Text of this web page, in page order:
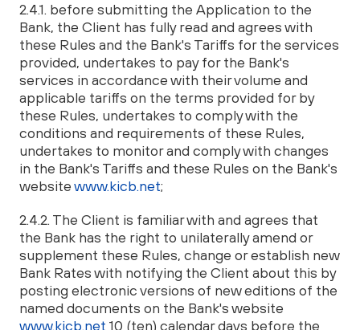
2.4.1. before submitting the Application to the
Bank, the Client has fully read and agrees with
these Rules and the Bank's Tariffs for the services
provided, undertakes to pay for the Bank's
services in accordance with their volume and
applicable tariffs on the terms provided for by
these Rules, undertakes to comply with the
conditions and requirements of these Rules,
undertakes to monitor and comply with changes
in the Bank's Tariffs and these Rules on the Bank's
websitewww.kicb.net;
2.4.2. The Client is familiar with and agrees that
the Bank has the right to unilaterally amend or
supplement these Rules, change or establish new
Bank Rates with notifying the Client about this by
posting electronic versions of new editions of the
named documents on the Bank's website
www.kicb.net 10 (ten) calendar days before the